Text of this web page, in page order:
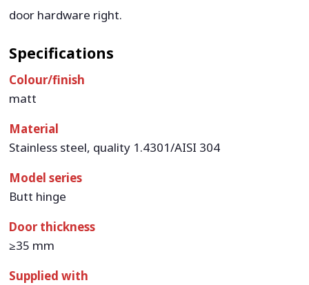
door hardware right.
Specifications
Colour/finish
matt
Material
Stainless steel, quality 1.4301/AISI 304
Model series
Butt hinge
Door thickness
≥35 mm
Supplied with